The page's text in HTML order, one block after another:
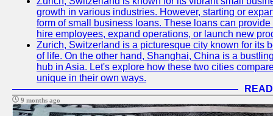
growth in various industries. However, starting or
form of small business loans. These loans can
hire employees, expand operations, or launch new
Zurich, Switzerland is a picturesque city known for its
of life. On the other hand, Shanghai, China is a
hub in Asia. Let's explore how these two cities
unique in their own ways.
9 months ago